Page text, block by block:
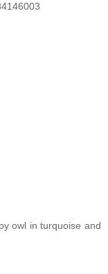
owl in turquoise and